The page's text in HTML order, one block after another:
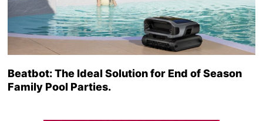
Beatbot: The Ideal Solution for End of Season
Family Pool Parties.